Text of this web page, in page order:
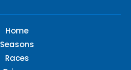
Home
Seasons
Races